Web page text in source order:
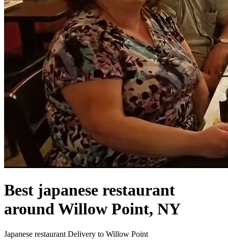
Best japanese restaurant
around Willow Point, NY
Japanese restaurant Delivery to Willow Point